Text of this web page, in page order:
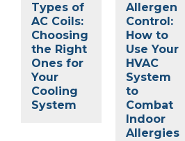
Types of
AC Coils:
Choosing
the Right
Ones for
Your
Cooling
System
Allergen
Control:
How to
Use Your
HVAC
System
to
Combat
Indoor
Allergies